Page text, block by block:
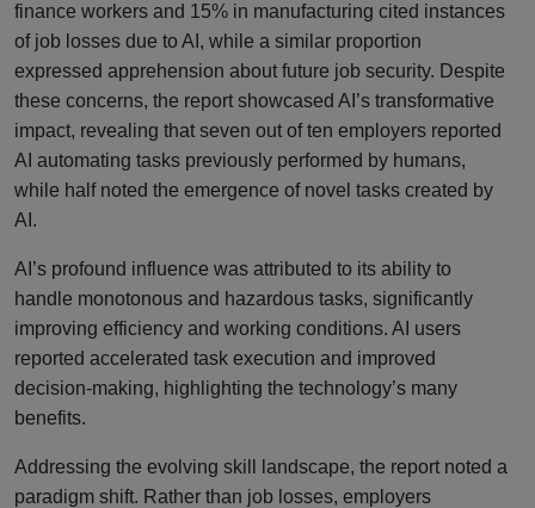
finance workers and 15% in manufacturing cited instances
of job losses due to AI, while a similar proportion
expressed apprehension about future job security. Despite
these concerns, the report showcased AI’s transformative
impact, revealing that seven out of ten employers reported
AI automating tasks previously performed by humans,
while half noted the emergence of novel tasks created by
AI.
AI’s profound influence was attributed to its ability to
handle monotonous and hazardous tasks, significantly
improving efficiency and working conditions. AI users
reported accelerated task execution and improved
decision-making, highlighting the technology’s many
benefits.
Addressing the evolving skill landscape, the report noted a
paradigm shift. Rather than job losses, employers